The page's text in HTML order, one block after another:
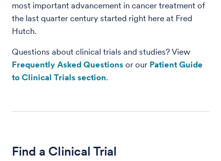
most important advancement in cancer treatment of
the last quarter century started right here at Fred
Hutch.
Questions about clinical trials and studies? View
Frequently Asked Questions or our Patient Guide
to Clinical Trials section.
Find a Clinical Trial